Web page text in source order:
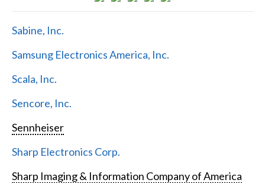
Sabine, Inc.
Samsung Electronics America, Inc.
Scala, Inc.
Sencore, Inc.
Sennheiser
Sharp Electronics Corp.
Sharp Imaging & Information Company of America